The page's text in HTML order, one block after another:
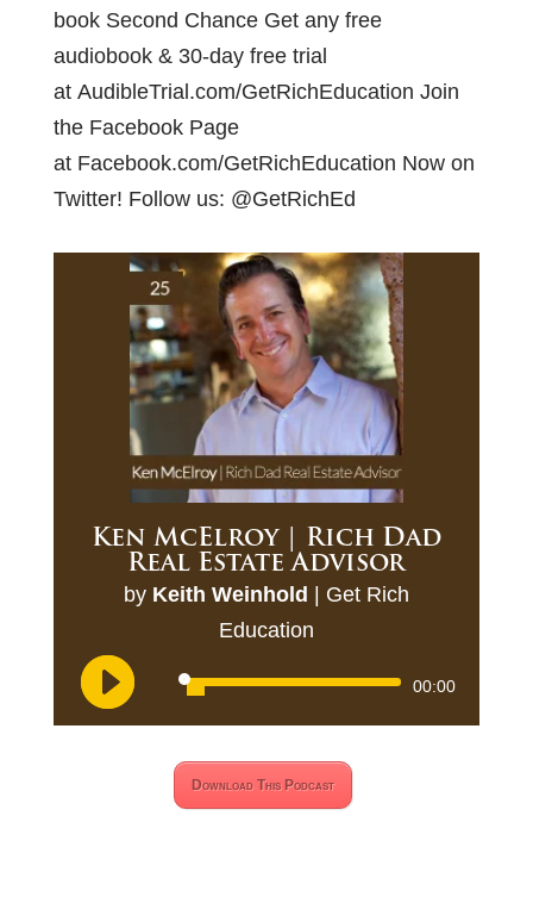
book Second Chance Get any free
audiobook & 30-day free trial
at AudibleTrial.com/GetRichEducation Join
the Facebook Page
at Facebook.com/GetRichEducation Now on
Twitter! Follow us: @GetRichEd
Ken McElroy | Rich Dad
Real Estate Advisor
by Keith Weinhold
Get Rich
Education
Audio
Player
00:00
Download This Podcast